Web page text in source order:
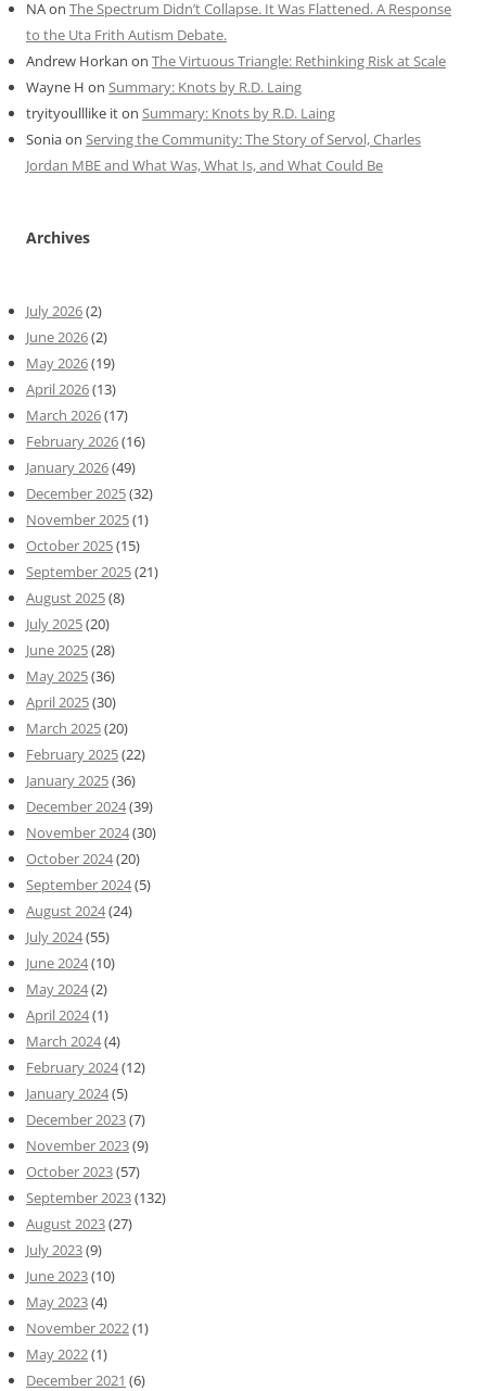
NAon The Spectrum Didn’t Collapse. It Was Flattened. A Response
to the Uta Frith Autism Debate.
Andrew Horkan on The Virtuous Triangle: Rethinking Risk at Scale
Wayne H on Summary: Knots by R.D. Laing
tryityoulllike iton Summary: Knots by R.D. Laing
Soniaon Serving the Community: The Story of Servol, Charles
Jordan MBE and What Was, What Is, and What Could Be
Archives
July 2026(2)
June 2026(2)
May 2026(19)
April 2026(13)
March 2026(17)
February 2026(16)
January 2026(49)
December 2025(32)
November 2025(1)
October 2025(15)
September 2025(21)
August 2025(8)
July 2025(20)
June 2025(28)
May 2025(36)
April 2025(30)
March 2025(20)
February 2025(22)
January 2025(36)
December 2024(39)
November 2024(30)
October 2024(20)
September 2024(5)
August 2024(24)
July 2024(55)
June 2024(10)
May 2024(2)
April 2024(1)
March 2024(4)
February 2024(12)
January 2024(5)
December 2023(7)
November 2023(9)
October 2023(57)
September 2023(132)
August 2023(27)
July 2023(9)
June 2023(10)
May 2023(4)
November 2022(1)
May 2022(1)
December 2021 (6)